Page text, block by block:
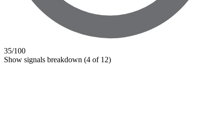
35/100
Show signals breakdown (4 of 12)